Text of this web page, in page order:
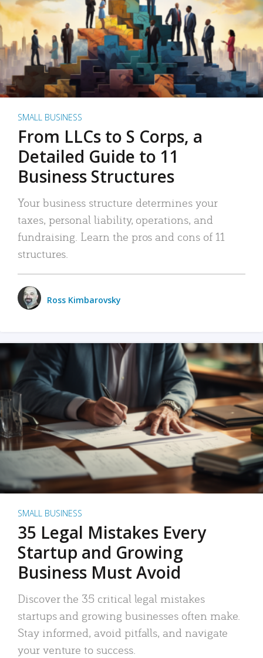
SMALL BUSINESS
From LLCs to S Corps, a
Detailed Guide to 11
Business Structures
Your business structure determines your
taxes, personal liability, operations, and
fundraising. Learn the pros and cons of 11
structures.
Ross Kimbarovsky
SMALL BUSINESS
35 Legal Mistakes Every
Startup and Growing
Business Must Avoid
Discover the 35 critical legal mistakes
startups and growing businesses often make.
Stay informed, avoid pitfalls, and navigate
your venture to success.